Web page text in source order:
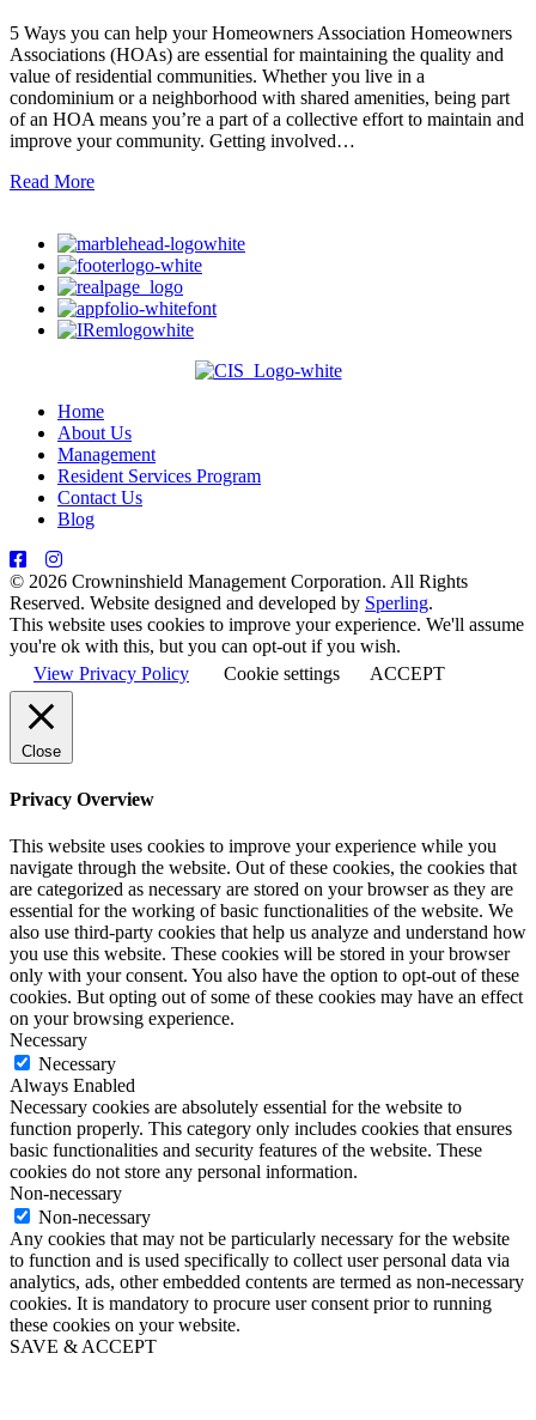
5 Ways you can help your Homeowners Association Homeowners
Associations (HOAs) are essential for maintaining the quality and
value of residential communities. Whether you live in a
condominium or a neighborhood with shared amenities, being part
of an HOA means you’re a part of a collective effort to maintain and
improve your community. Getting involved…
Read More
Home
About Us
Management
Resident Services Program
Contact Us
Blog
© 2026 Crowninshield Management Corporation. All Rights
Reserved. Website designed and developed by Sperling.
This website uses cookies to improve your experience. We'll assume
you're ok with this, but you can opt-out if you wish.
View Privacy Policy
Cookie settings ACCEPT
Close
Privacy Overview
This website uses cookies to improve your experience while you
navigate through the website. Out of these cookies, the cookies that
are categorized as necessary are stored on your browser as they are
essential for the working of basic functionalities of the website. We
also use third-party cookies that help us analyze and understand how
you use this website. These cookies will be stored in your browser
only with your consent. You also have the option to opt-out of these
cookies. But opting out of some of these cookies may have an effect
on your browsing experience.
Necessary
Necessary
Always Enabled
Necessary cookies are absolutely essential for the website to
function properly. This category only includes cookies that ensures
basic functionalities and security features of the website. These
cookies do not store any personal information.
Non-necessary
Non-necessary
Any cookies that may not be particularly necessary for the website
to function and is used specifically to collect user personal data via
analytics, ads, other embedded contents are termed as non-necessary
cookies. It is mandatory to procure user consent prior to running
these cookies on your website.
SAVE & ACCEPT